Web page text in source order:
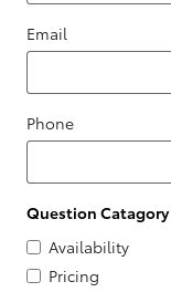
Email
Phone
Question Catagory
Availability
Pricing